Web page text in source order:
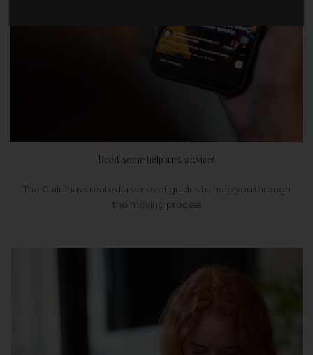
Need some help and advice?
The Guild has created a series of guides to help you through
the moving process